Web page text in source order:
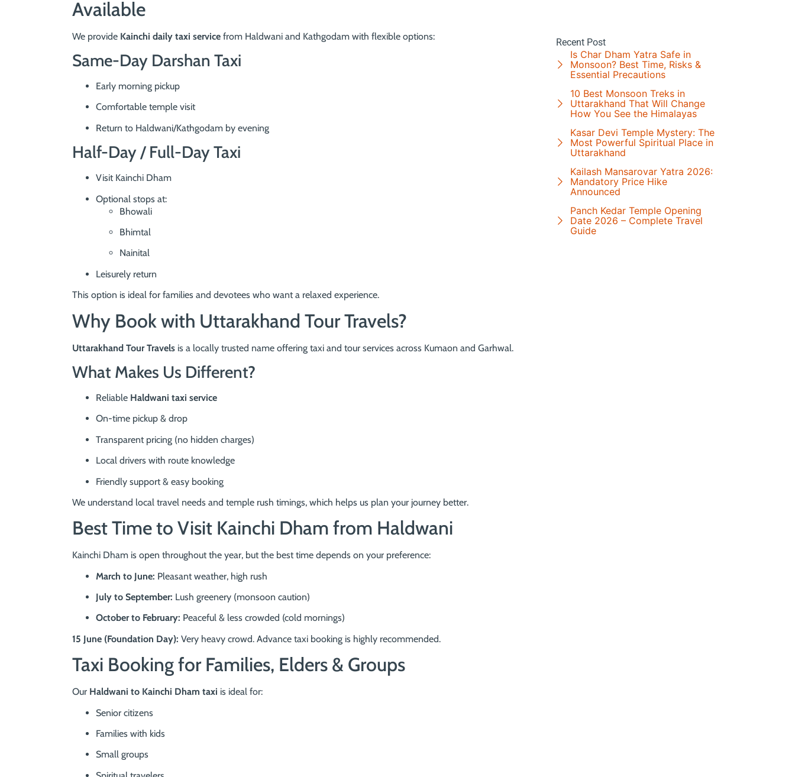
Available
We provide Kainchi daily taxi service from Haldwani and Kathgodam with flexible options:
Same-Day Darshan Taxi
Early morning pickup
Comfortable temple visit
Return to Haldwani/Kathgodam by evening
Half-Day / Full-Day Taxi
Visit Kainchi Dham
Optional stops at:
Bhowali
Bhimtal
Nainital
Leisurely return
This option is ideal for families and devotees who want a relaxed experience.
Why Book with Uttarakhand Tour Travels?
Uttarakhand Tour Travels is a locally trusted name offering taxi and tour services across Kumaon and Garhwal.
What Makes Us Different?
Reliable Haldwani taxi service
On-time pickup & drop
Transparent pricing (no hidden charges)
Local drivers with route knowledge
Friendly support & easy booking
We understand local travel needs and temple rush timings, which helps us plan your journey better.
Best Time to Visit Kainchi Dham from Haldwani
Kainchi Dham is open throughout the year, but the best time depends on your preference:
March to June: Pleasant weather, high rush
July to September: Lush greenery (monsoon caution)
October to February: Peaceful & less crowded (cold mornings)
15 June (Foundation Day): Very heavy crowd. Advance taxi booking is highly recommended.
Taxi Booking for Families, Elders & Groups
Our Haldwani to Kainchi Dham taxi is ideal for:
Senior citizens
Families with kids
Small groups
Recent Post
Is Char Dham Yatra Safe in
Monsoon? Best Time, Risks &
Essential Precautions
10 Best Monsoon Treks in
Uttarakhand That Will Change
How You See the Himalayas
Kasar Devi Temple Mystery: The
Most Powerful Spiritual Place in
Uttarakhand
Kailash Mansarovar Yatra 2026:
Mandatory Price Hike
Announced
Panch Kedar Temple Opening
Date 2026 – Complete Travel
Guide